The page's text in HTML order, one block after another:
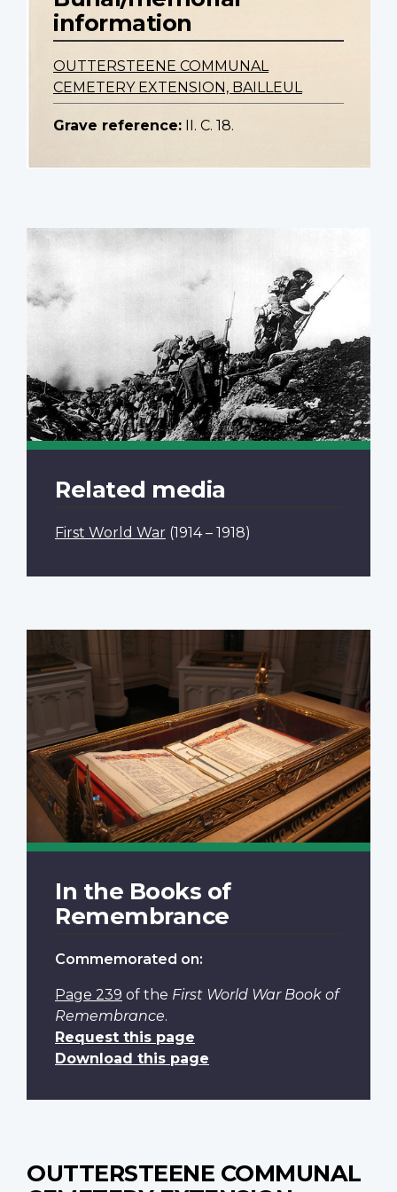
information
OUTTERSTEENE COMMUNAL
CEMETERY EXTENSION, BAILLEUL
Grave reference: II. C. 18.
Related media
First World War (1914 – 1918)
In the Books of
Remembrance
Commemorated on:
Page 239 of the First World War Book of
Remembrance.
Request this page
Download this page
OUTTERSTEENE COMMUNAL